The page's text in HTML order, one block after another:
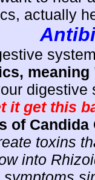
actually
it get this
of
toxins
into